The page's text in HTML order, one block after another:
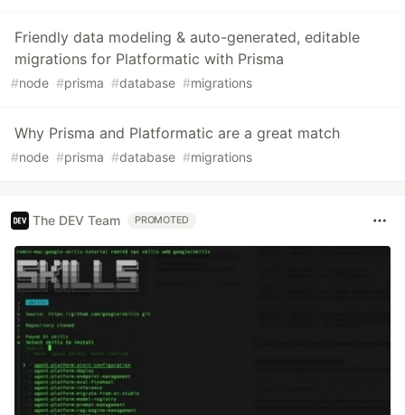
Friendly data modeling & auto-generated, editable
migrations for Platformatic with Prisma
#node #prisma #database #migrations
Why Prisma and Platformatic are a great match
#node #prisma #database #migrations
The DEV Team PROMOTED